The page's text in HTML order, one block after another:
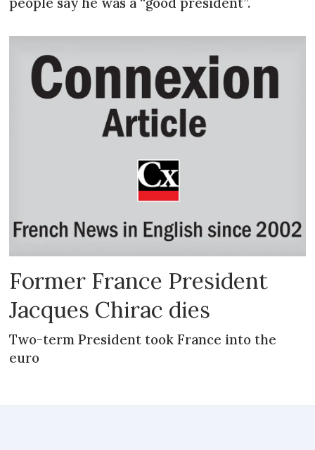
Former France President
Jacques Chirac dies
Two-term President took France into the
euro